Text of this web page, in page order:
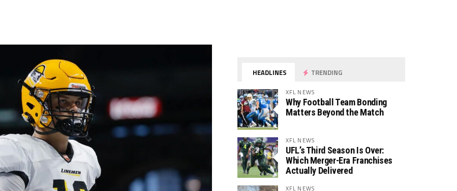
HEADLINES TRENDING
XFL NEWS
Why Football Team Bonding
Matters Beyond the Match
XFL NEWS
UFL’s Third Season Is Over:
Which Merger-Era Franchises
Actually Delivered
XFL NEWS